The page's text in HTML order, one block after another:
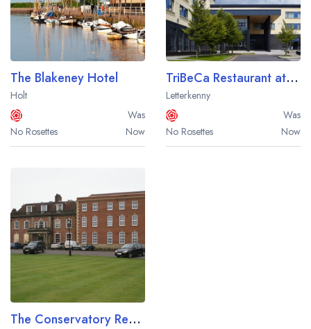
The Blakeney Hotel
Holt
Was
No Rosettes
Now
TriBeCa Restaurant at the Radisson Blu Hotel Letterkenny
Letterkenny
Was
No Rosettes
Now
The Conservatory Restaurant at the Bannatyne Spa Hotel Hastings